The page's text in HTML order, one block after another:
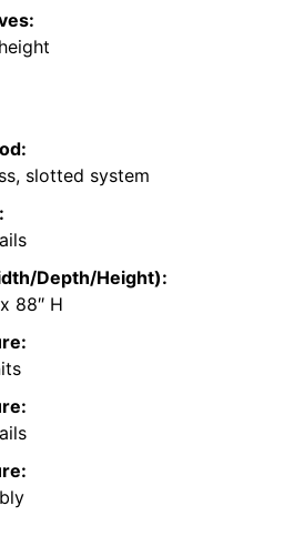
slotted system
Depth/Height):
88″ H